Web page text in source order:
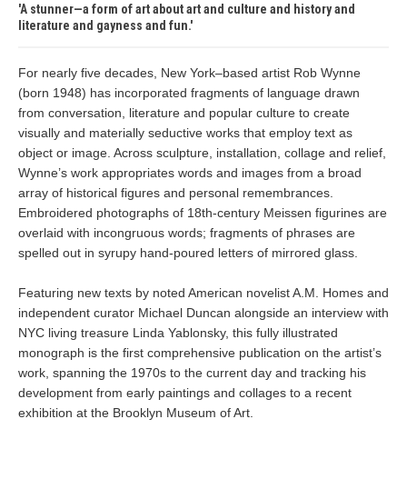
A stunner—a form of art about art and culture and history and
literature and gayness and fun.
For nearly five decades, New York–based artist Rob Wynne
(born 1948) has incorporated fragments of language drawn
from conversation, literature and popular culture to create
visually and materially seductive works that employ text as
object or image. Across sculpture, installation, collage and relief,
Wynne’s work appropriates words and images from a broad
array of historical figures and personal remembrances.
Embroidered photographs of 18th-century Meissen figurines are
overlaid with incongruous words; fragments of phrases are
spelled out in syrupy hand-poured letters of mirrored glass.
Featuring new texts by noted American novelist A.M. Homes and
independent curator Michael Duncan alongside an interview with
NYC living treasure Linda Yablonsky, this fully illustrated
monograph is the first comprehensive publication on the artist’s
work, spanning the 1970s to the current day and tracking his
development from early paintings and collages to a recent
exhibition at the Brooklyn Museum of Art.